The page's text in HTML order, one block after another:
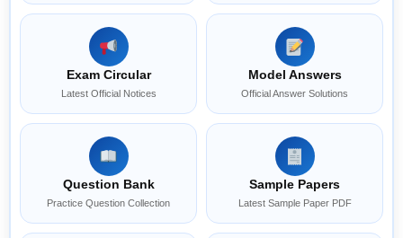
Exam Circular
Latest Official Notices
Model Answers
Official Answer Solutions
Question Bank
Practice Question Collection
Sample Papers
Latest Sample Paper PDF